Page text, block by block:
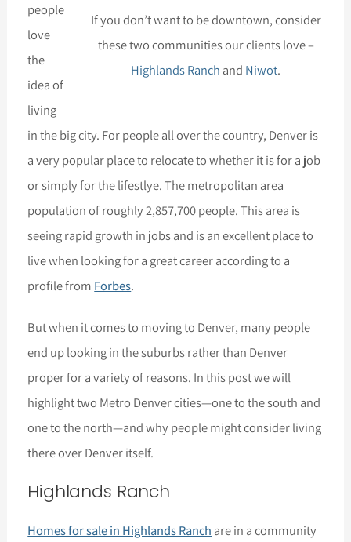
If you don’t want to be downtown, consider
these two communities our clients love –
Highlands Ranch and Niwot.
people
love
the
idea of
living
in the big city. For people all over the country, Denver is
a very popular place to relocate to whether it is for a job
or simply for the lifestlye. The metropolitan area
population of roughly 2,857,700 people. This area is
seeing rapid growth in jobs and is an excellent place to
live when looking for a great career according to a
profile from Forbes.
But when it comes to moving to Denver, many people
end up looking in the suburbs rather than Denver
proper for a variety of reasons. In this post we will
highlight two Metro Denver cities—one to the south and
one to the north—and why people might consider living
there over Denver itself.
Highlands Ranch
Homes for sale in Highlands Ranch are in a community